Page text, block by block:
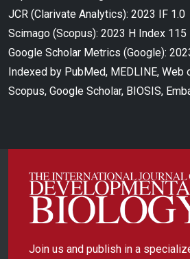
JCR (Clarivate Analytics): 2023 IF 1.0
Scimago (Scopus): 2023 H Index 115
Google Scholar Metrics (Google):
Indexed by PubMed, MEDLINE, Web
Scopus, Google Scholar, BIOSIS,
Join us and publish in a